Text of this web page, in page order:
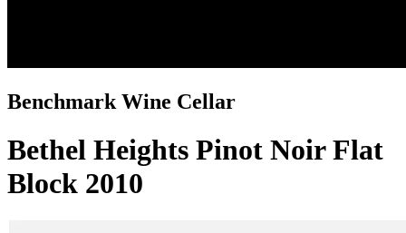
Benchmark Wine Cellar
Bethel Heights Pinot Noir Flat
Block 2010